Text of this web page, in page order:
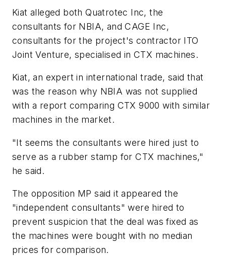
Kiat alleged both Quatrotec Inc, the
consultants for NBIA, and CAGE Inc,
consultants for the project's contractor ITO
Joint Venture, specialised in CTX machines.
Kiat, an expert in international trade, said that
was the reason why NBIA was not supplied
with a report comparing CTX 9000 with similar
machines in the market.
"It seems the consultants were hired just to
serve as a rubber stamp for CTX machines,"
he said.
The opposition MP said it appeared the
"independent consultants" were hired to
prevent suspicion that the deal was fixed as
the machines were bought with no median
prices for comparison.